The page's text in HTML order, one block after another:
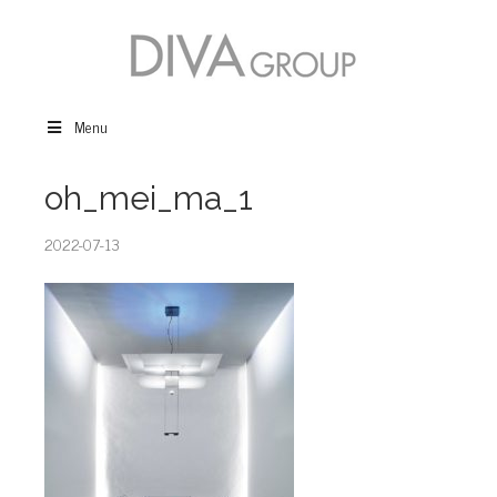
Menu
oh_mei_ma_1
2022-07-13